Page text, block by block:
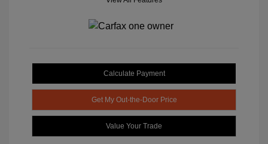
Calculate Payment
Get My Out-the-Door Price
Value Your Trade